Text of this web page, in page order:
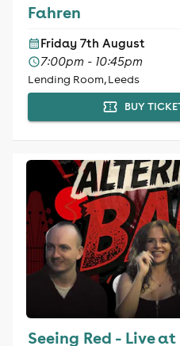
Fahren
Friday 7th August
7:00pm - 10:45pm
Lending Room, Leeds
BUY
Seeing Red - Live